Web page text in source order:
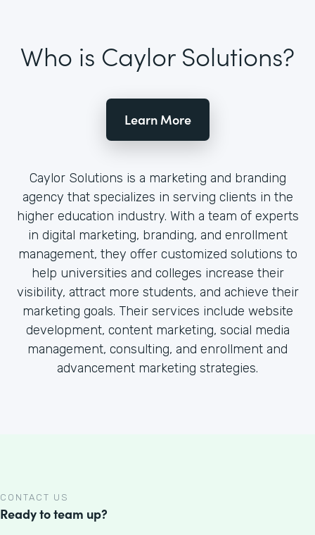
Who is Caylor Solutions?
Learn More
Caylor Solutions is a marketing and branding
agency that specializes in serving clients in the
higher education industry. With a team of experts
in digital marketing, branding, and enrollment
management, they offer customized solutions to
help universities and colleges increase their
visibility, attract more students, and achieve their
marketing goals. Their services include website
development, content marketing, social media
management, consulting, and enrollment and
advancement marketing strategies.
CONTACT US
Ready to team up?